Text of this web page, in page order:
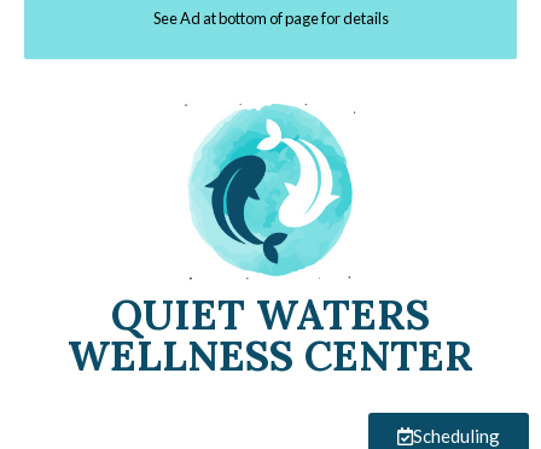
See Ad at bottom of page for details
QUIET WATERS
WELLNESS CENTER
Scheduling